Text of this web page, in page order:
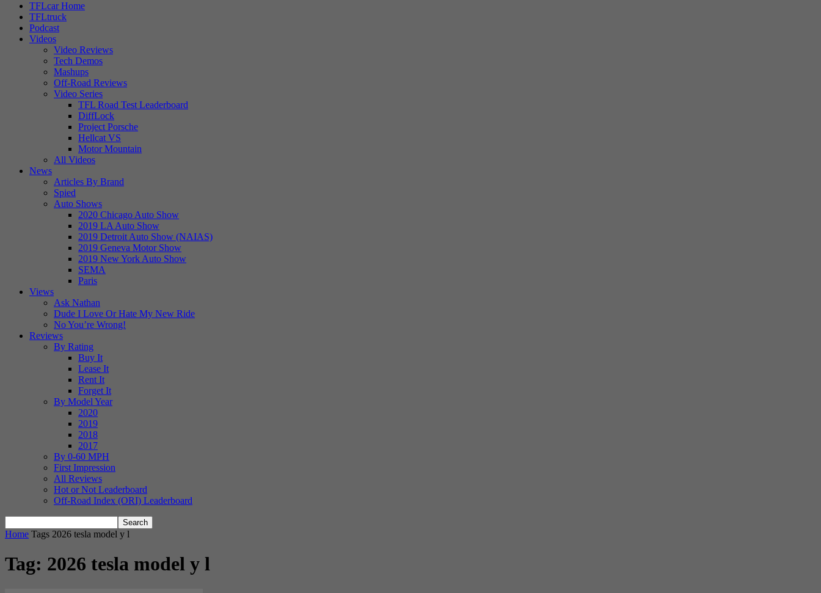
TFLcar Home
TFLtruck
Podcast
Videos
Video Reviews
Tech Demos
Mashups
Off-Road Reviews
Video Series
TFL Road Test Leaderboard
DiffLock
Project Porsche
Hellcat VS
Motor Mountain
All Videos
News
Articles By Brand
Spied
Auto Shows
2020 Chicago Auto Show
2019 LA Auto Show
2019 Detroit Auto Show (NAIAS)
2019 Geneva Motor Show
2019 New York Auto Show
SEMA
Paris
Views
Ask Nathan
Dude I Love Or Hate My New Ride
No You’re Wrong!
Reviews
By Rating
Buy It
Lease It
Rent It
Forget It
By Model Year
2020
2019
2018
2017
By 0-60 MPH
First Impression
All Reviews
Hot or Not Leaderboard
Off-Road Index (ORI) Leaderboard
Home Tags 2026 tesla model y l
Tag: 2026 tesla model y l